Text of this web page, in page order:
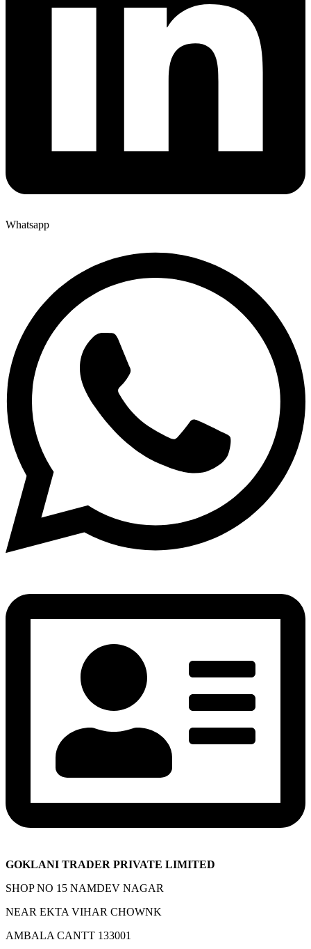
Whatsapp
GOKLANI TRADER PRIVATE LIMITED
SHOP NO 15 NAMDEV NAGAR
NEAR EKTA VIHAR CHOWNK
AMBALA CANTT 133001